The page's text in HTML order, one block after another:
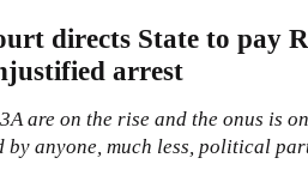
directs State to pay
arrest
are on the rise and the onus is
by anyone, much less, political